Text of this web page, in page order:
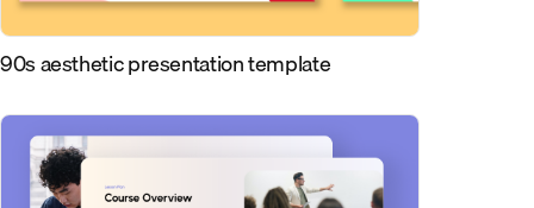
90s aesthetic presentation template